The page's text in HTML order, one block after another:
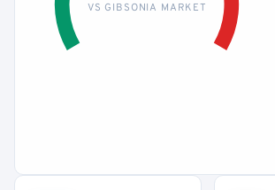
VS GIBSONIA MARKET